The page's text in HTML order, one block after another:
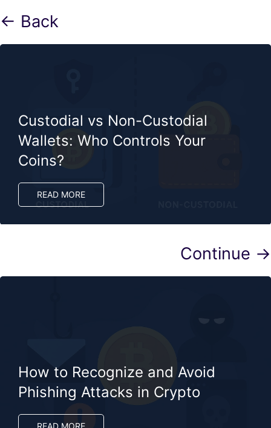
← Back
Custodial vs Non-Custodial
Wallets: Who Controls Your
Coins?
READ MORE
Continue →
How to Recognize and Avoid
Phishing Attacks in Crypto